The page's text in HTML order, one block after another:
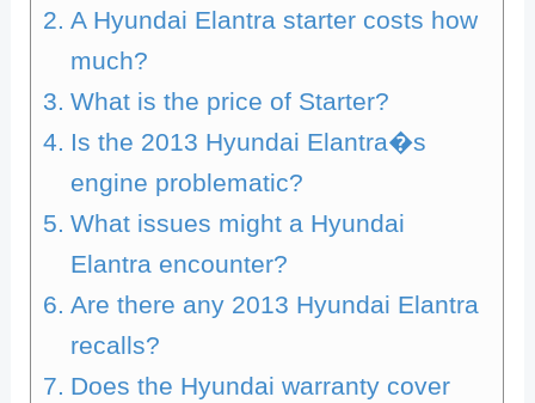
A Hyundai Elantra starter costs how
much?
What is the price of Starter?
Is the 2013 Hyundai Elantra�s
engine problematic?
What issues might a Hyundai
Elantra encounter?
Are there any 2013 Hyundai Elantra
recalls?
Does the Hyundai warranty cover